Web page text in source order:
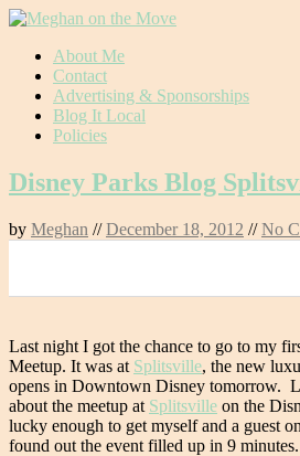
Skip
content
About Me
Contact
Advertising & Sponsorships
Blog It Local
Policies
Disney Parks Blog
by Meghan //December 18, 2012 //No
Last night I got the chance to go to my
Meetup. It was at Splitsville, the new
opens in Downtown Disney tomorrow.
about the meetup at Splitsville on the
lucky enough to get myself and a guest
found out the event filled up in 9 minutes.